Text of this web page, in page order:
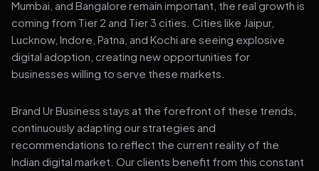
Mumbai, and Bangalore remain important, the real growth is
coming from Tier 2 and Tier 3 cities. Cities like Jaipur,
Lucknow, Indore, Patna, and Kochi are seeing explosive
digital adoption, creating new opportunities for
businesses willing to serve these markets.
Brand Ur Business stays at the forefront of these trends,
continuously adapting our strategies and
recommendations to reflect the current reality of the
Indian digital market. Our clients benefit from this constant